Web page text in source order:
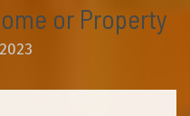
or Property